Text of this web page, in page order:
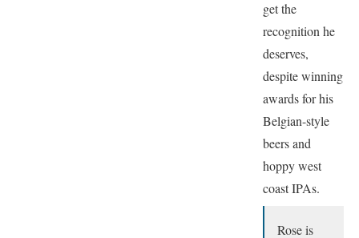
get the
recognition he
deserves,
despite winning
awards for his
Belgian-style
beers and
hoppy west
coast IPAs.
Rose is